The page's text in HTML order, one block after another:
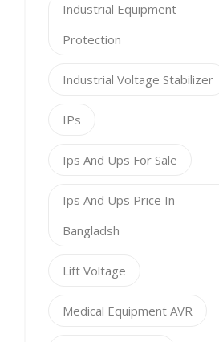
Industrial Equipment
Protection
Industrial Voltage Stabilizer
IPs
Ips And Ups For Sale
Ips And Ups Price In
Bangladsh
Lift Voltage
Medical Equipment AVR